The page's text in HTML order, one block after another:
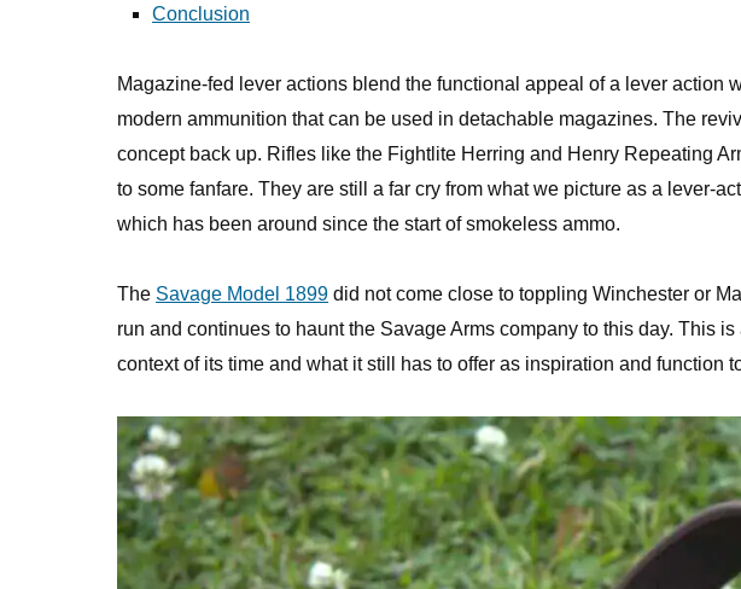
Conclusion
Magazine-fed lever actions blend the functional appeal of a lever action
modern ammunition that can be used in detachable magazines. The
concept back up. Rifles like the Fightlite Herring and Henry Repeating
to some fanfare. They are still a far cry from what we picture as a lever-
which has been around since the start of smokeless ammo.
The Savage Model 1899 did not come close to toppling Winchester or
run and continues to haunt the Savage Arms company to this day. This
context of its time and what it still has to offer as inspiration and function